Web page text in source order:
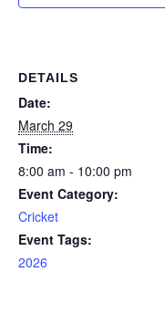
DETAILS
Date:
March 29
Time:
8:00 am - 10:00 pm
Event Category:
Cricket
Event Tags:
2026